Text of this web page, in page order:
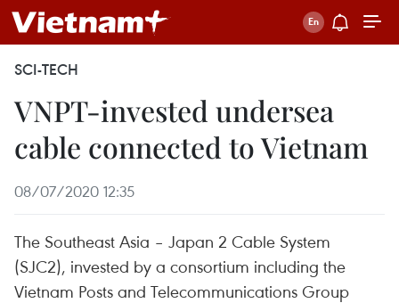
SCI-TECH
VNPT-invested undersea
cable connected to Vietnam
08/07/2020 12:35
The Southeast Asia – Japan 2 Cable System
(SJC2), invested by a consortium including the
Vietnam Posts and Telecommunications Group